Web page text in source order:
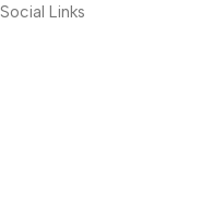
Social Links